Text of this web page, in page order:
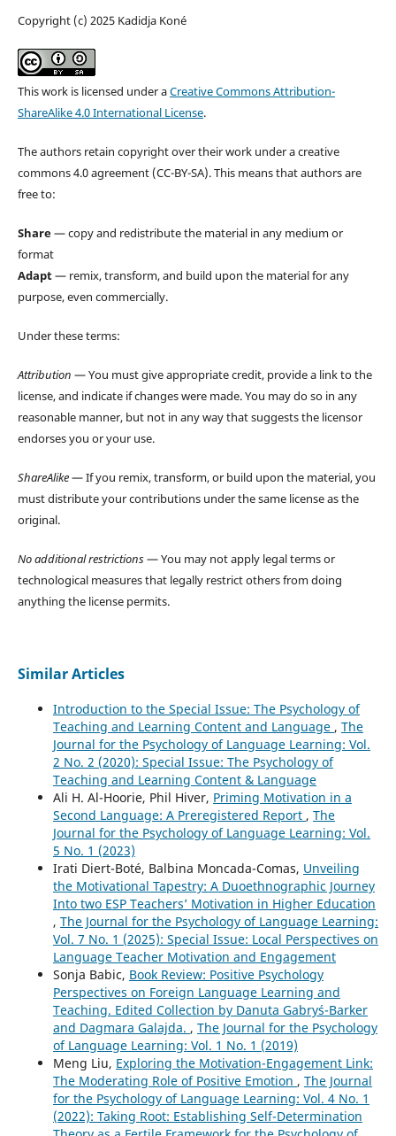
Copyright (c) 2025 Kadidja Koné
This work is licensed under aCreative Commons Attribution-
ShareAlike 4.0 International License.
The authors retain copyright over their work under a creative
commons 4.0 agreement (CC-BY-SA). This means that authors are
free to:
Share— copy and redistribute the material in any medium or
format
Adapt— remix, transform, and build upon the material for any
purpose, even commercially.
Under these terms:
Attribution — You must give appropriate credit, provide a link to the
license, and indicate if changes were made. You may do so in any
reasonable manner, but not in any way that suggests the licensor
endorses you or your use.
ShareAlike— If you remix, transform, or build upon the material, you
must distribute your contributions under the same license as the
original.
No additional restrictions— You may not apply legal terms or
technological measures that legally restrict others from doing
anything the license permits.
Similar Articles
Introduction to the Special Issue: The Psychology of
Teaching and Learning Content and Language , The
Journal for the Psychology of Language Learning: Vol.
2 No. 2 (2020): Special Issue: The Psychology of
Teaching and Learning Content & Language
Ali H. Al-Hoorie, Phil Hiver, Priming Motivation in a
Second Language: A Preregistered Report , The
Journal for the Psychology of Language Learning: Vol.
5 No. 1 (2023)
Irati Diert-Boté, Balbina Moncada-Comas, Unveiling
the Motivational Tapestry: A Duoethnographic Journey
Into two ESP Teachers’ Motivation in Higher Education
, The Journal for the Psychology of Language Learning:
Vol. 7 No. 1 (2025): Special Issue: Local Perspectives on
Language Teacher Motivation and Engagement
Sonja Babic, Book Review: Positive Psychology
Perspectives on Foreign Language Learning and
Teaching. Edited Collection by Danuta Gabryś-Barker
and Dagmara Galajda. , The Journal for the Psychology
of Language Learning: Vol. 1 No. 1 (2019)
Meng Liu, Exploring the Motivation-Engagement Link:
The Moderating Role of Positive Emotion , The Journal
for the Psychology of Language Learning: Vol. 4 No. 1
(2022): Taking Root: Establishing Self-Determination